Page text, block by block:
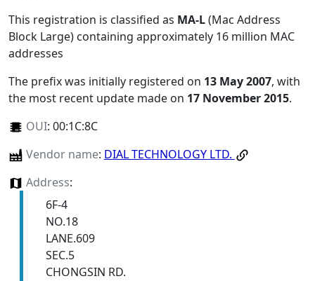
This registration is classified as MA-L(Mac Address
Block Large) containing approximately 16 million MAC
addresses
The prefix was initially registered on 13 May 2007, with
the most recent update made on 17 November 2015.
OUI: 00:1C:8C
Vendor name: DIAL TECHNOLOGY LTD.
Address:
6F-4
NO.18
LANE.609
SEC.5
CHONGSIN RD.